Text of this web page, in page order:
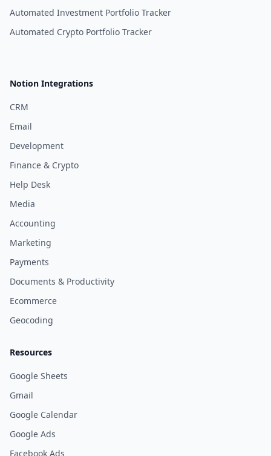
Automated Investment Portfolio Tracker
Automated Crypto Portfolio Tracker
Notion Integrations
CRM
Email
Development
Finance & Crypto
Help Desk
Media
Accounting
Marketing
Payments
Documents & Productivity
Ecommerce
Geocoding
Resources
Google Sheets
Gmail
Google Calendar
Google Ads
Facebook Ads